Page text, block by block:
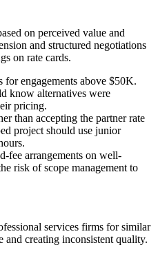
on perceived value and
and structured negotiations
on rate cards.
engagements above $50K.
know alternatives were
pricing.
than accepting the partner rate
project should use junior
fee arrangements on well-
risk of scope management to
services firms for similar
creating inconsistent quality.